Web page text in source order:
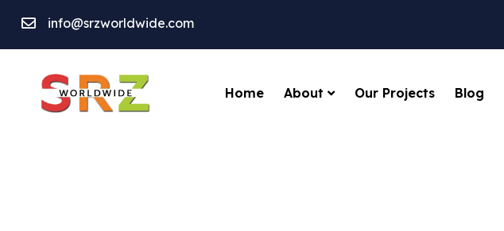
info@srzworldwide.com
Home About Our Projects Blog